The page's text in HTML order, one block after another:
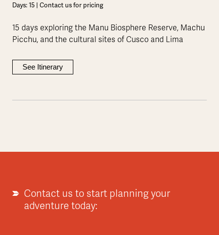
Days: 15 | Contact us for pricing
15 days exploring the Manu Biosphere Reserve, Machu
Picchu, and the cultural sites of Cusco and Lima
See Itinerary
Contact us to start planning your
adventure today: